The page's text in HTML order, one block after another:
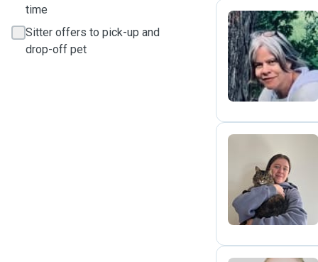
time
Sitter offers to pick-up and
drop-off pet
J
E